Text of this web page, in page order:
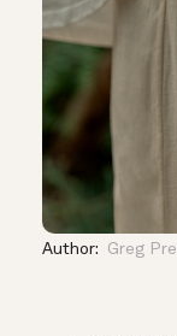
Author: Greg